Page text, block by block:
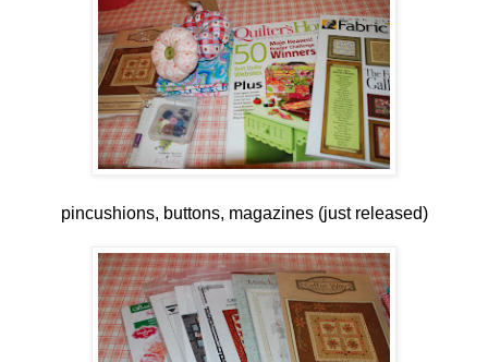
pincushions, buttons, magazines (just released)